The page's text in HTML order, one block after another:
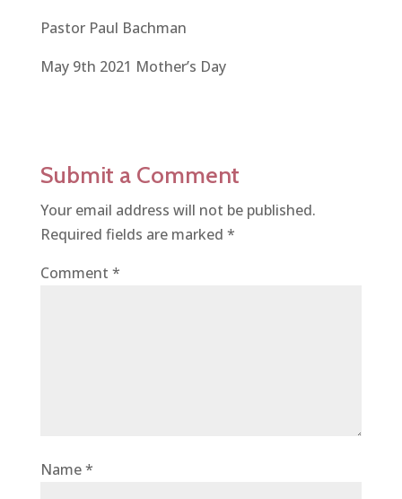
Pastor Paul Bachman
May 9th 2021 Mother’s Day
Submit a Comment
Your email address will not be published.
Required fields are marked *
Comment *
Name*